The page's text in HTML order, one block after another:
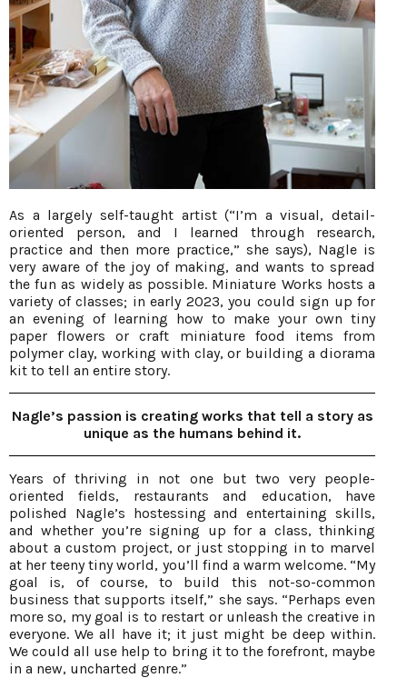
As a largely self-taught artist (“I’m a visual, detail-
oriented person, and I learned through research,
practice and then more practice,” she says), Nagle is
very aware of the joy of making, and wants to spread
the fun as widely as possible. Miniature Works hosts a
variety of classes; in early 2023, you could sign up for
an evening of learning how to make your own tiny
paper flowers or craft miniature food items from
polymer clay, working with clay, or building a diorama
kit to tell an entire story.
Nagle’s passion is creating works that tell a story as
unique as the humans behind it.
Years of thriving in not one but two very people-
oriented fields, restaurants and education, have
polished Nagle’s hostessing and entertaining skills,
and whether you’re signing up for a class, thinking
about a custom project, or just stopping in to marvel
at her teeny tiny world, you’ll find a warm welcome. “My
goal is, of course, to build this not-so-common
business that supports itself,” she says. “Perhaps even
more so, my goal is to restart or unleash the creative in
everyone. We all have it; it just might be deep within.
We could all use help to bring it to the forefront, maybe
in a new, uncharted genre.”